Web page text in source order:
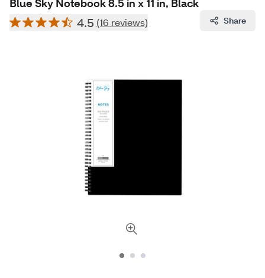
Blue Sky Notebook 8.5 in x 11 in, Black
4.5 (16 reviews) Share